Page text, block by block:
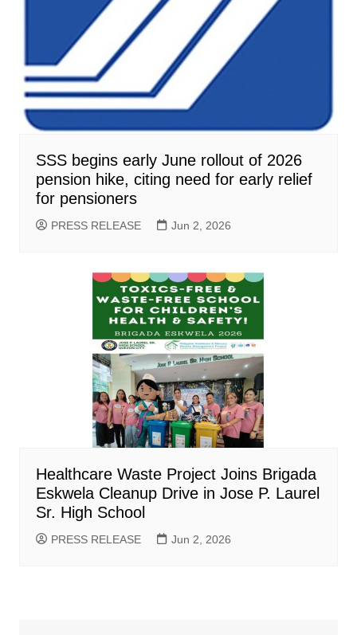
SSS begins early June rollout of 2026
pension hike, citing need for early relief
for pensioners
PRESS RELEASE Jun 2, 2026
Healthcare Waste Project Joins Brigada
Eskwela Cleanup Drive in Jose P. Laurel
Sr. High School
PRESS RELEASE Jun 2, 2026